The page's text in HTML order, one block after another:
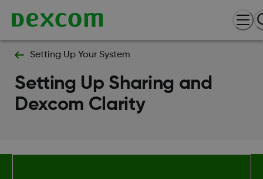
Setting Up Your System
Setting Up Sharing and
Dexcom Clarity